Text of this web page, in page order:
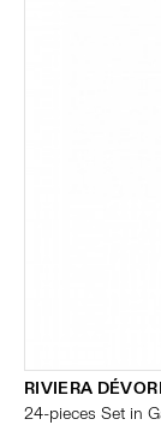
RIVIERA
24-pieces Set in